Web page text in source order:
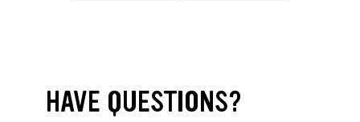
HAVE QUESTIONS?